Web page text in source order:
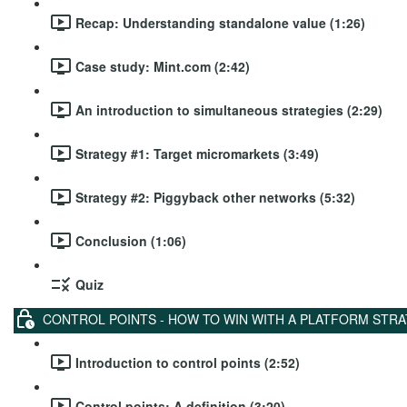
Recap: Understanding standalone value (1:26)
Case study: Mint.com (2:42)
An introduction to simultaneous strategies (2:29)
Strategy #1: Target micromarkets (3:49)
Strategy #2: Piggyback other networks (5:32)
Conclusion (1:06)
Quiz
CONTROL POINTS - HOW TO WIN WITH A PLATFORM
Introduction to control points (2:52)